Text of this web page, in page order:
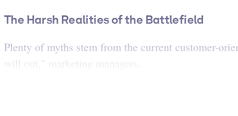
The Harsh Realities of the Battlefield
Plenty of myths stem from the current customer-
will out," marketing managers...